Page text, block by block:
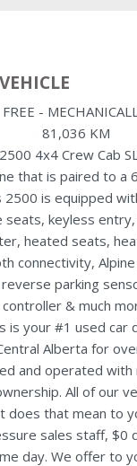
-
81,036 KM
4x4 Crew Cab
that is paired to a
2500 is equipped
keyless
heated seats,
connectivity,
parking
controller & much
is your #1 used car
Alberta for
and operated
All of our
does that mean to
sales staff, $0
day. We offer to